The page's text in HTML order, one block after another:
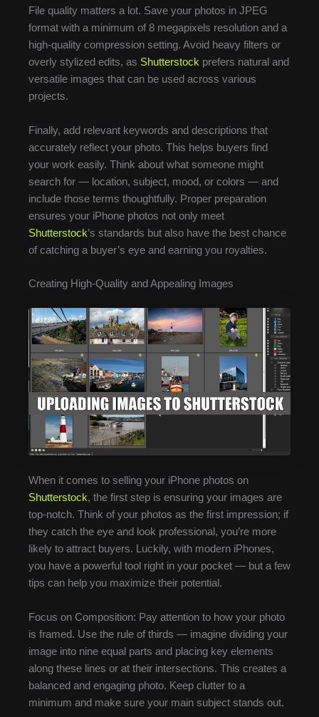
File quality matters a lot. Save your photos in JPEG
format with a minimum of 8 megapixels resolution and a
high-quality compression setting. Avoid heavy filters or
overly stylized edits, as Shutterstock prefers natural and
versatile images that can be used across various
projects.
Finally, add relevant keywords and descriptions that
accurately reflect your photo. This helps buyers find
your work easily. Think about what someone might
search for — location, subject, mood, or colors — and
include those terms thoughtfully. Proper preparation
ensures your iPhone photos not only meet
Shutterstock’s standards but also have the best chance
of catching a buyer’s eye and earning you royalties.
Creating High-Quality and Appealing Images
When it comes to selling your iPhone photos on
Shutterstock, the first step is ensuring your images are
top-notch. Think of your photos as the first impression; if
they catch the eye and look professional, you’re more
likely to attract buyers. Luckily, with modern iPhones,
you have a powerful tool right in your pocket — but a few
tips can help you maximize their potential.
Focus on Composition: Pay attention to how your photo
is framed. Use the rule of thirds — imagine dividing your
image into nine equal parts and placing key elements
along these lines or at their intersections. This creates a
balanced and engaging photo. Keep clutter to a
minimum and make sure your main subject stands out.